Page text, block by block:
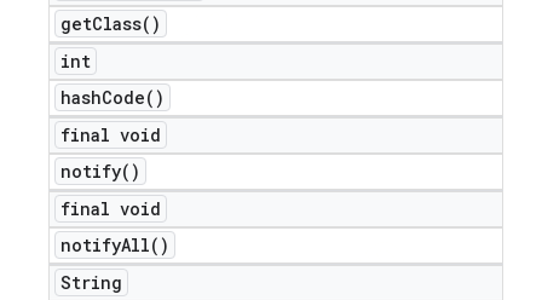
getClass( )
int
hashCode( )
final void
notify( )
final void
notifyAll( )
String